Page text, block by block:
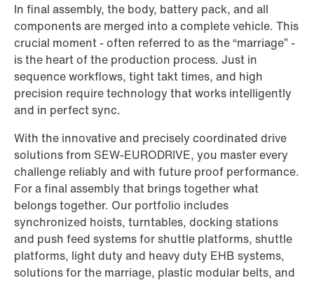
In final assembly, the body, battery pack, and all
components are merged into a complete vehicle. This
crucial moment - often referred to as the “marriage” -
is the heart of the production process. Just in
sequence workflows, tight takt times, and high
precision require technology that works intelligently
and in perfect sync.
With the innovative and precisely coordinated drive
solutions from SEW-EURODRIVE, you master every
challenge reliably and with future proof performance.
For a final assembly that brings together what
belongs together. Our portfolio includes
synchronized hoists, turntables, docking stations
and push feed systems for shuttle platforms, shuttle
platforms, light duty and heavy duty EHB systems,
solutions for the marriage, plastic modular belts, and